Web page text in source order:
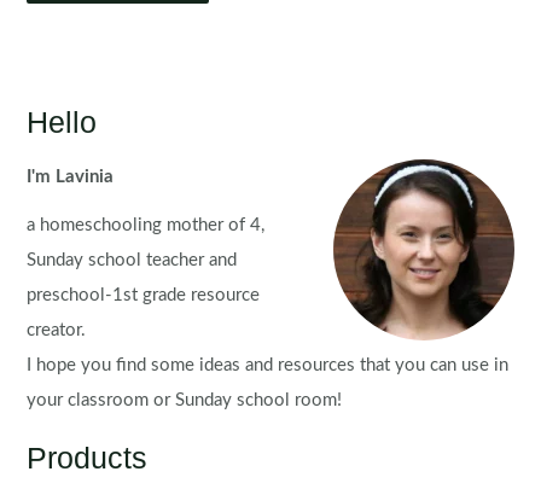
Hello
I'm Lavinia
a homeschooling mother of 4,
Sunday school teacher and
preschool-1st grade resource
creator.
I hope you find some ideas and resources that you can use in
your classroom or Sunday school room!
Products